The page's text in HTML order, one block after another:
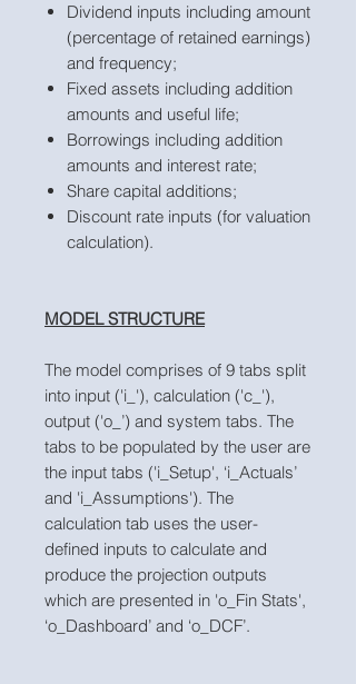
Dividend inputs including amount
(percentage of retained earnings)
and frequency;
Fixed assets including addition
amounts and useful life;
Borrowings including addition
amounts and interest rate;
Share capital additions;
Discount rate inputs (for valuation
calculation).
MODEL STRUCTURE
The model comprises of 9 tabs split
into input ('i_'), calculation ('c_'),
output ('o_’) and system tabs. The
tabs to be populated by the user are
the input tabs ('i_Setup', ‘i_Actuals’
and 'i_Assumptions'). The
calculation tab uses the user-
defined inputs to calculate and
produce the projection outputs
which are presented in 'o_Fin Stats',
‘o_Dashboard’ and ‘o_DCF’.